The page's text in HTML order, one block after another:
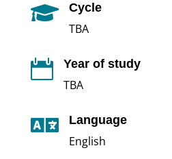
 Cycle
TBA
 Year of study
TBA
 Language
English